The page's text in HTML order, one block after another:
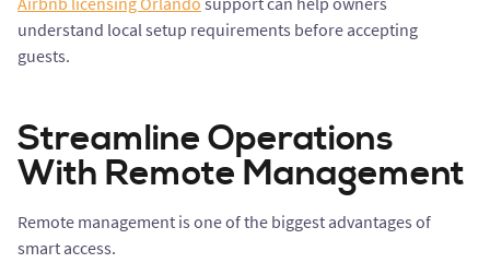
understand local setup requirements before accepting
guests.
Streamline Operations
With Remote Management
Remote management is one of the biggest advantages of
smart access.